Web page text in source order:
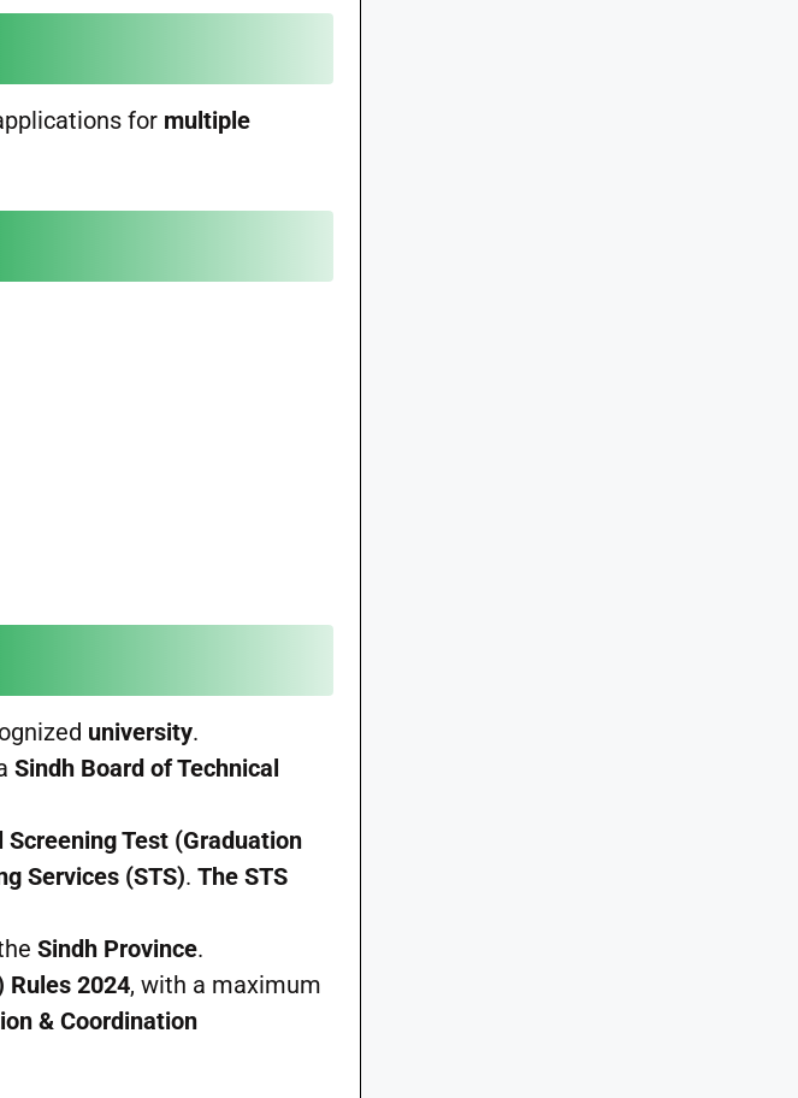
for multiple
university.
Sindh Board of Technical
Screening Test (Graduation
Services (STS).The STS
Sindh Province.
Rules 2024, with a maximum
& Coordination